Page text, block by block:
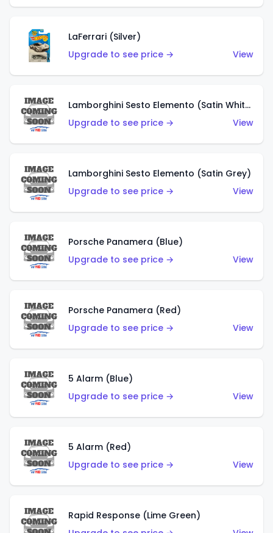
LaFerrari (Silver)
Upgrade to see price →
View
Lamborghini Sesto Elemento (Satin White)
Upgrade to see price →
View
Lamborghini Sesto Elemento (Satin Grey)
Upgrade to see price →
View
Porsche Panamera (Blue)
Upgrade to see price →
View
Porsche Panamera (Red)
Upgrade to see price →
View
5 Alarm (Blue)
Upgrade to see price →
View
5 Alarm (Red)
Upgrade to see price →
View
Rapid Response (Lime Green)